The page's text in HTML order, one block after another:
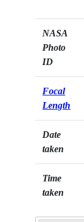
NASA
Photo
ID
Focal
Length
Date
taken
Time
taken